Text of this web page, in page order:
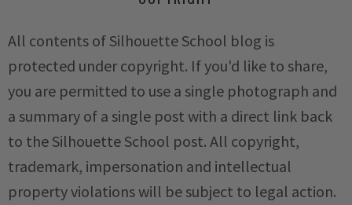
All contents of Silhouette School blog is
protected under copyright. If you'd like to share,
you are permitted to use a single photograph and
a summary of a single post with a direct link back
to the Silhouette School post. All copyright,
trademark, impersonation and intellectual
property violations will be subject to legal action.